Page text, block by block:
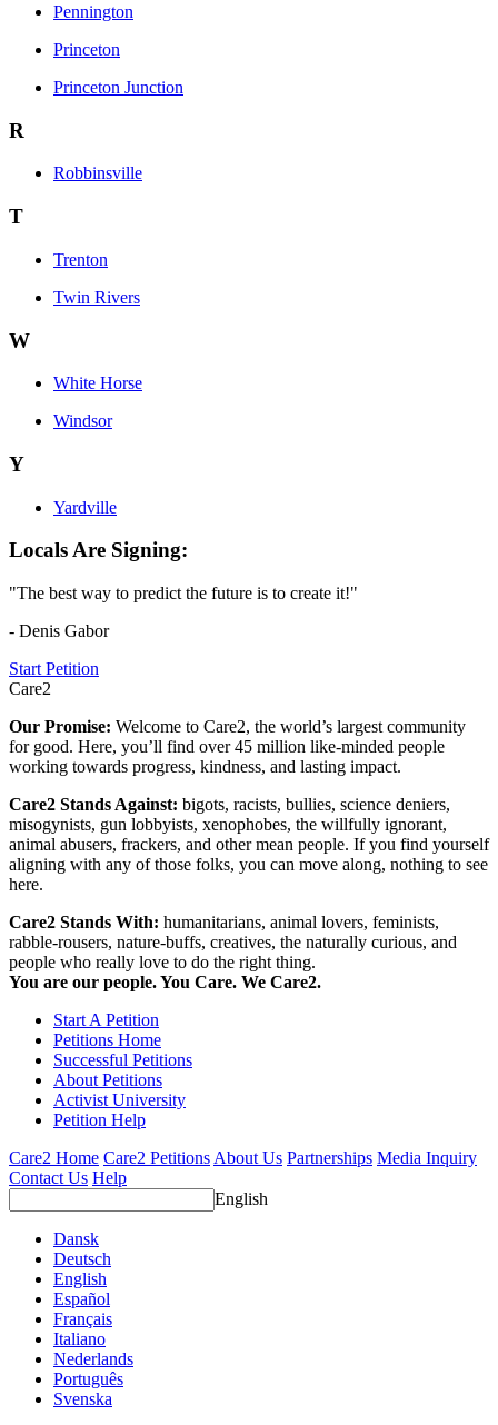
Pennington
Princeton
Princeton Junction
R
Robbinsville
T
Trenton
Twin Rivers
W
White Horse
Windsor
Y
Yardville
Locals Are Signing:
"The best way to predict the future is to create it!"
- Denis Gabor
Start Petition
Care2
Our Promise: Welcome to Care2, the world’s largest community
for good. Here, you’ll find over 45 million like-minded people
working towards progress, kindness, and lasting impact.
Care2 Stands Against: bigots, racists, bullies, science deniers,
misogynists, gun lobbyists, xenophobes, the willfully ignorant,
animal abusers, frackers, and other mean people. If you find yourself
aligning with any of those folks, you can move along, nothing to see
here.
Care2 Stands With: humanitarians, animal lovers, feminists,
rabble-rousers, nature-buffs, creatives, the naturally curious, and
people who really love to do the right thing.
You are our people. You Care. We Care2.
Start A Petition
Petitions Home
Successful Petitions
About Petitions
Activist University
Petition Help
Care2 Home Care2 Petitions About Us Partnerships Media Inquiry
Contact Us Help
English
Dansk
Deutsch
English
Español
Français
Italiano
Nederlands
Português
Svenska